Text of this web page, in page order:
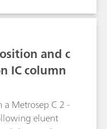
to wet-
and/or
the Monitoring
(MARGA)
particle
and control
fixed
and c
IC column
Metrosep C 2 -
eluent